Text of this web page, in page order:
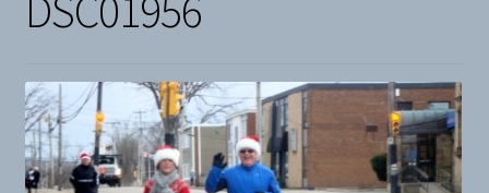
Weight Plates
Terms & Conditions